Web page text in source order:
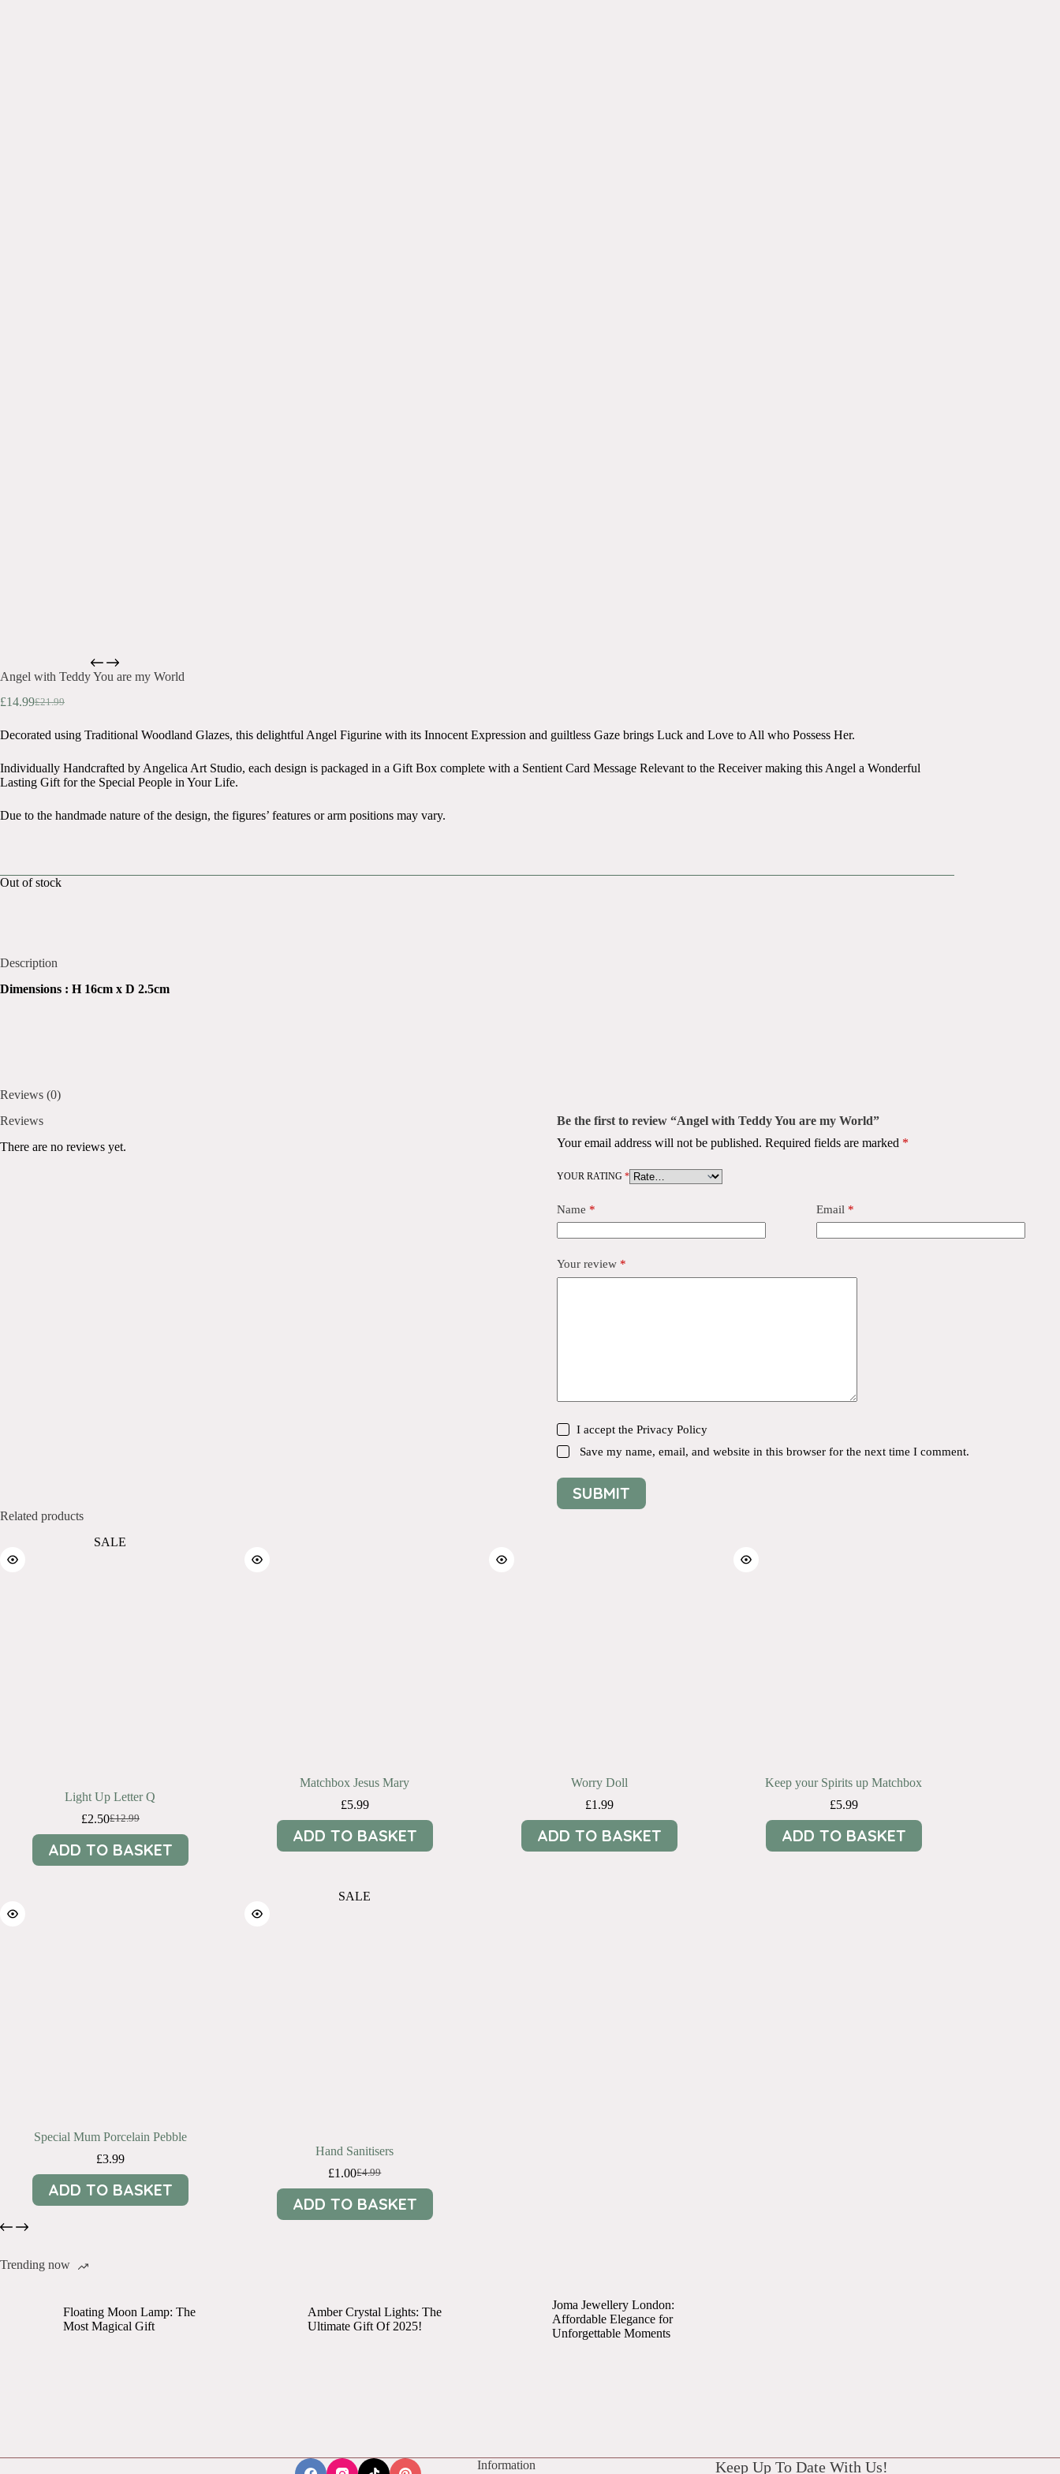
Angel with Teddy You are my World
£21.99
Original
was:
£14.99Current
is:
Decorated using Traditional Woodland Glazes, this delightful Angel Figurine with its Innocent Expression and guiltless Gaze brings Luck and Love to All who Possess Her.
Individually Handcrafted by Angelica Art Studio, each design is packaged in a Gift Box complete with a Sentient Card Message Relevant to the Receiver making this Angel a Wonderful
Lasting Gift for the Special People in Your Life.
Due to the handmade nature of the design, the figures’ features or arm positions may vary.
Out of stock
Description
Dimensions : H 16cm x D 2.5cm
Reviews (0)
Reviews
There are no reviews yet.
Be the first to review “Angel with Teddy You are my World”
Your email address will not be published. Required fields are marked *
YOUR RATING *
Name * Email *
Your review *
I accept the Privacy Policy
Save my name, email, and website in this browser for the next time I comment.
SUBMIT
Related products
SALE
Light Up Letter Q
£12.99
Original
price
was:
£12.99.
£2.50Current
price
is:
£2.50.
ADD TO BASKET
Matchbox Jesus Mary
£5.99
ADD TO BASKET
Worry Doll
£1.99
ADD TO BASKET
Keep your Spirits up Matchbox
£5.99
ADD TO BASKET
Special Mum Porcelain Pebble
£3.99
ADD TO BASKET
SALE
Hand Sanitisers
£4.99
Original
price
was:
£4.99.
£1.00Current
price
is:
£1.00.
ADD TO BASKET
Trending now
Floating Moon Lamp: The
Most Magical Gift
Amber Crystal Lights: The
Ultimate Gift Of 2025!
Joma Jewellery London:
Affordable Elegance for
Unforgettable Moments
Information Keep Up To Date With Us!